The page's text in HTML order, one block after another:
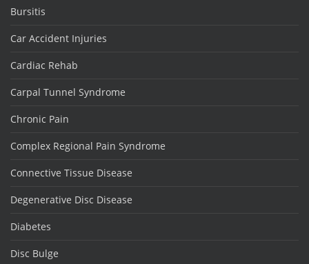
Bursitis
Car Accident Injuries
Cardiac Rehab
Carpal Tunnel Syndrome
Chronic Pain
Complex Regional Pain Syndrome
Connective Tissue Disease
Degenerative Disc Disease
Diabetes
Disc Bulge